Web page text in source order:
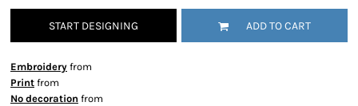
START DESIGNING ADD TO CART
Embroidery from
Print from
No decoration from